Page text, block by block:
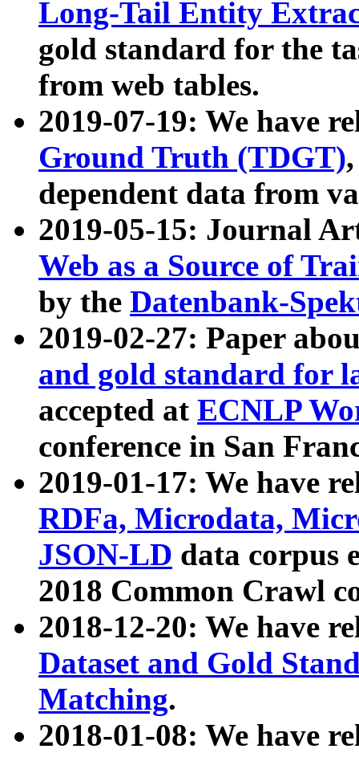
Long-Tail Entity
gold standard for the
from web tables.
2019-07-19: We have
Ground Truth (TDGT)
dependent data from
2019-05-15: Journal
Web as a Source of
by the Datenbank-
2019-02-27: Paper
and gold standard for
accepted at ECNLP
conference in San
2019-01-17: We have
RDFa, Microdata,
JSON-LD data corpus
2018 Common Crawl
2018-12-20: We have
Dataset and Gold
Matching.
2018-01-08: We have